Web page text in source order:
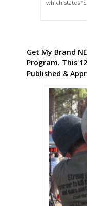
which states
Get My Brand
Program. This
Published &